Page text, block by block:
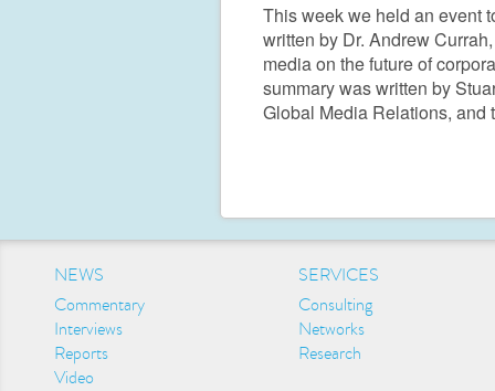
This week we held an event
written by Dr. Andrew
media on the future of
summary was written by
Global Media Relations, and
NEWS
Commentary
Interviews
Reports
Video
SERVICES
Consulting
Networks
Research